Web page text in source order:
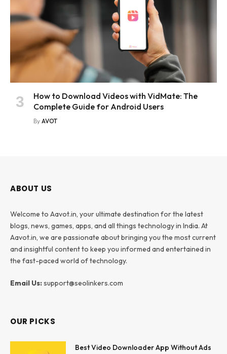
How to Download Videos with VidMate: The
Complete Guide for Android Users
By AVOT
ABOUT US
Welcome to Aavot.in, your ultimate destination for the latest
blogs, news, games, apps, and all things technology in India. At
Aavot.in, we are passionate about bringing you the most current
and insightful content to keep you informed and entertained in
the fast-paced world of technology.
Email Us:support@seolinkers.com
OUR PICKS
Best Video Downloader App Without Ads